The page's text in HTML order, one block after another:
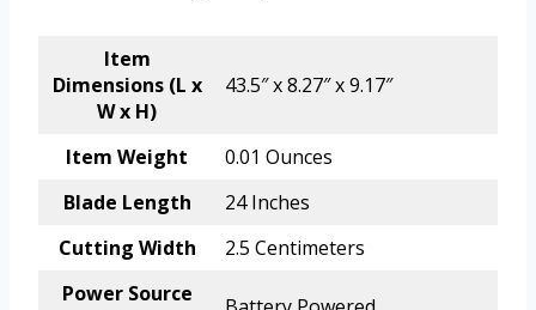
Item
Dimensions (L x
W x H)
43.5″ x 8.27″ x 9.17″
Item Weight
0.01 Ounces
Blade Length
24 Inches
Cutting Width
2.5 Centimeters
Power Source